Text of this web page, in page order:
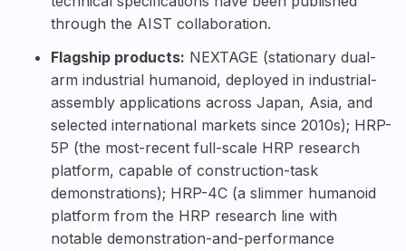
through the AIST collaboration.
Flagship products: NEXTAGE (stationary dual-
arm industrial humanoid, deployed in industrial-
assembly applications across Japan, Asia, and
selected international markets since 2010s); HRP-
5P (the most-recent full-scale HRP research
platform, capable of construction-task
demonstrations); HRP-4C (a slimmer humanoid
platform from the HRP research line with
notable demonstration-and-performance